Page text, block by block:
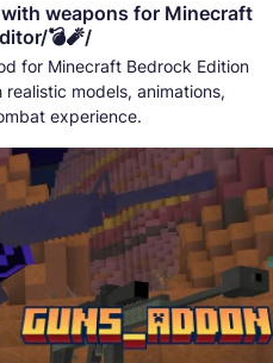
with weapons for Minecraft
💣🧨/
for Minecraft Bedrock Edition
models, animations,
experience.